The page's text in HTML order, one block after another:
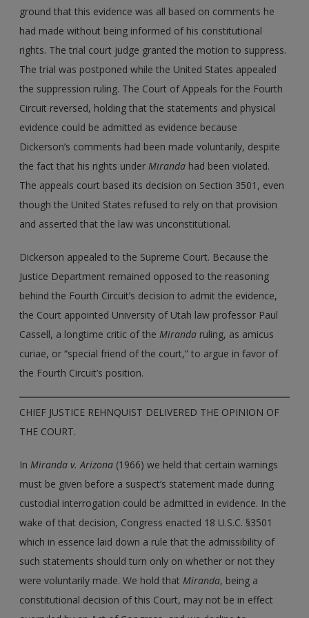
ground that this evidence was all based on comments he
had made without being informed of his constitutional
rights. The trial court judge granted the motion to suppress.
The trial was postponed while the United States appealed
the suppression ruling. The Court of Appeals for the Fourth
Circuit reversed, holding that the statements and physical
evidence could be admitted as evidence because
Dickerson’s comments had been made voluntarily, despite
the fact that his rights underMiranda had been violated.
The appeals court based its decision on Section 3501, even
though the United States refused to rely on that provision
and asserted that the law was unconstitutional.
Dickerson appealed to the Supreme Court. Because the
Justice Department remained opposed to the reasoning
behind the Fourth Circuit’s decision to admit the evidence,
the Court appointed University of Utah law professor Paul
Cassell, a longtime critic of theMiranda ruling, as amicus
curiae, or “special friend of the court,” to argue in favor of
the Fourth Circuit’s position.
CHIEF JUSTICE REHNQUIST DELIVERED THE OPINION OF
THE COURT.
InMiranda v. Arizona (1966) we held that certain warnings
must be given before a suspect’s statement made during
custodial interrogation could be admitted in evidence. In the
wake of that decision, Congress enacted 18 U.S.C. §3501
which in essence laid down a rule that the admissibility of
such statements should turn only on whether or not they
were voluntarily made. We hold thatMiranda, being a
constitutional decision of this Court, may not be in effect